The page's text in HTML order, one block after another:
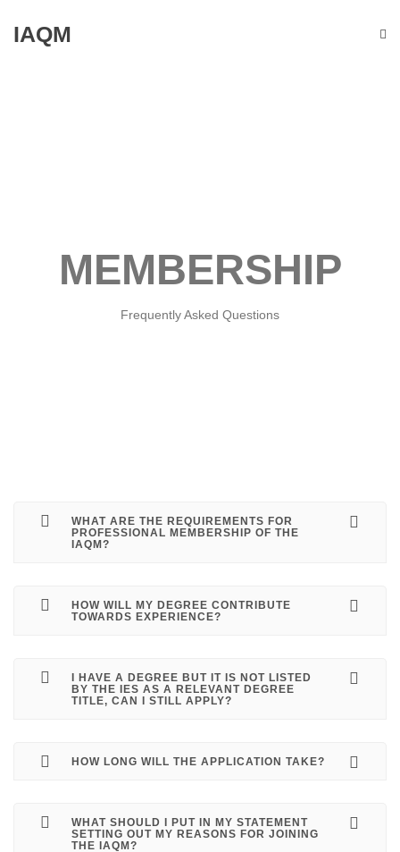
IAQM
MEMBERSHIP
Frequently Asked Questions
WHAT ARE THE REQUIREMENTS FOR
PROFESSIONAL MEMBERSHIP OF THE
IAQM?
HOW WILL MY DEGREE CONTRIBUTE
TOWARDS EXPERIENCE?
I HAVE A DEGREE BUT IT IS NOT LISTED
BY THE IES AS A RELEVANT DEGREE
TITLE, CAN I STILL APPLY?
HOW LONG WILL THE APPLICATION TAKE?
WHAT SHOULD I PUT IN MY STATEMENT
SETTING OUT MY REASONS FOR JOINING
THE IAQM?